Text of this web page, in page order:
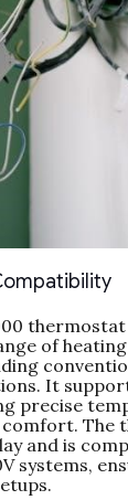
of
It
precise
The
and is
systems,